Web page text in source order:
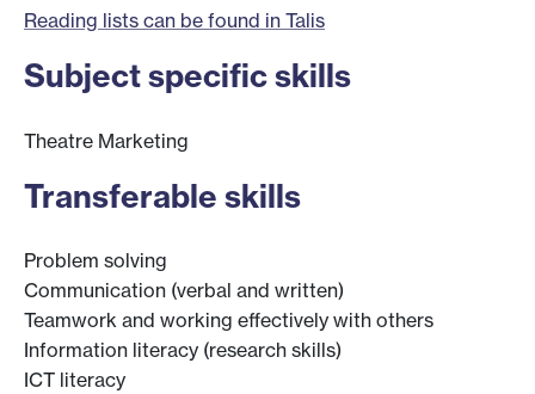
Reading lists can be found in Talis
Subject specific skills
Theatre Marketing
Transferable skills
Problem solving
Communication (verbal and written)
Teamwork and working effectively with others
Information literacy (research skills)
ICT literacy